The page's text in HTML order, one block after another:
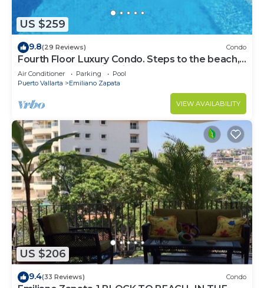
US $259
9.8(29 Reviews) Condo
Fourth Floor Luxury Condo. Steps to the beach,
restaurants, and nightlife!
Air Conditioner Parking
Pool
Puerto Vallarta
Emiliano Zapata
VIEW AVAILABILITY
US $206
9.4(33 Reviews) Condo